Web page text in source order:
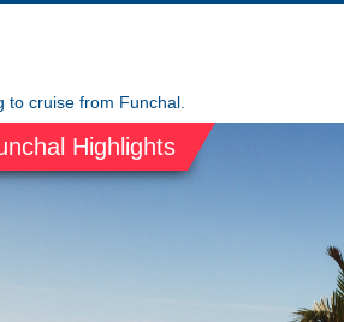
to cruise from Funchal.
Highlights